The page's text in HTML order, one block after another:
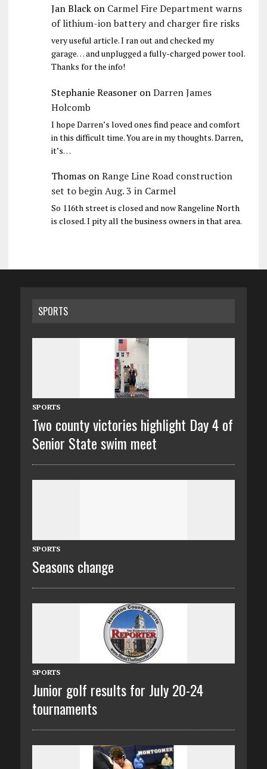
Jan Blackon Carmel Fire Department warns
of lithium-ion battery and charger fire risks
very useful article. I ran out and checked my
garage… and unplugged a fully-charged power tool.
Thanks for the info!
Stephanie ReasoneronDarren James
Holcomb
I hope Darren’s loved ones find peace and comfort
in this difficult time. You are in my thoughts. Darren,
it’s…
ThomasonRange Line Road construction
set to begin Aug. 3 in Carmel
So 116th street is closed and now Rangeline North
is closed. I pity all the business owners in that area.
SPORTS
SPORTS
Two county victories highlight Day 4 of
Senior State swim meet
SPORTS
Seasons change
SPORTS
Junior golf results for July 20-24
tournaments